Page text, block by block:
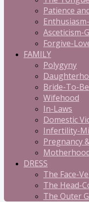
Patience
Asceticism-
Forgive-
FAMILY
Polygyny
Bride-To-Be
Wifehood
In-Laws
Domestic
Infertility-
Pregnancy
DRESS
The Face-
The Head-
The Outer